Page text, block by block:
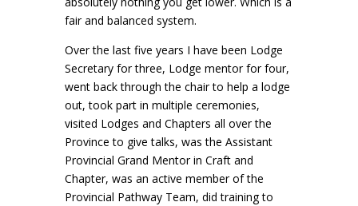
fair and balanced system.
Over the last five years I have been Lodge
Secretary for three, Lodge mentor for four,
went back through the chair to help a lodge
out, took part in multiple ceremonies,
visited Lodges and Chapters all over the
Province to give talks, was the Assistant
Provincial Grand Mentor in Craft and
Chapter, was an active member of the
Provincial Pathway Team, did training to